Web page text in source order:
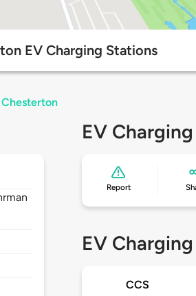
EV Charging Stations
EV
Report
EV
CCS